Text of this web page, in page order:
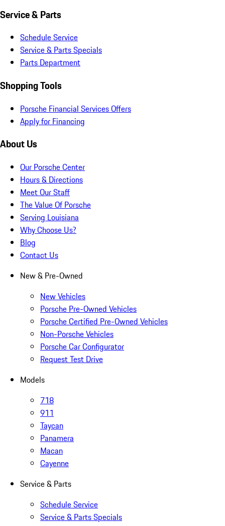
Service & Parts
Schedule Service
Service & Parts Specials
Parts Department
Shopping Tools
Porsche Financial Services Offers
Apply for Financing
About Us
Our Porsche Center
Hours & Directions
Meet Our Staff
The Value Of Porsche
Serving Louisiana
Why Choose Us?
Blog
Contact Us
New & Pre-Owned
New Vehicles
Porsche Pre-Owned Vehicles
Porsche Certified Pre-Owned Vehicles
Non-Porsche Vehicles
Porsche Car Configurator
Request Test Drive
Models
718
911
Taycan
Panamera
Macan
Cayenne
Service & Parts
Schedule Service
Service & Parts Specials